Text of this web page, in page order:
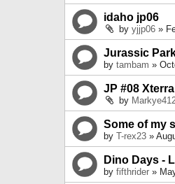
idaho jp06
by yjjp06 »
Jurassic
by tambam »
JP #08 Xterra
by
Some of my
by T-rex23 »
Dino Days -
by fifthrider »